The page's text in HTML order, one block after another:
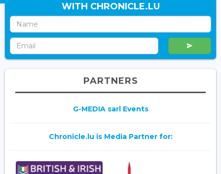
WITH CHRONICLE.LU
PARTNERS
G-MEDIA sarl Events
Chronicle.lu is Media Partner for: